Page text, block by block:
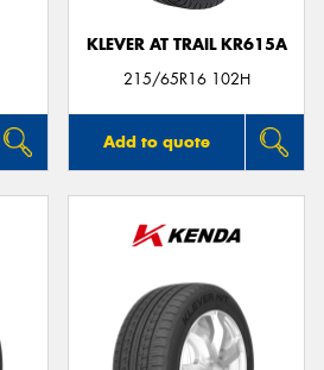
KLEVER AT TRAIL KR615A
215/65R16 102H
Add to quote